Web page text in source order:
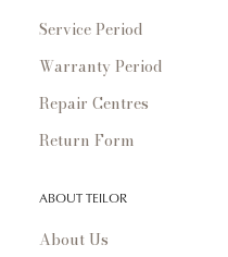
Service Period
Warranty Period
Repair Centres
Return Form
ABOUT TEILOR
About Us